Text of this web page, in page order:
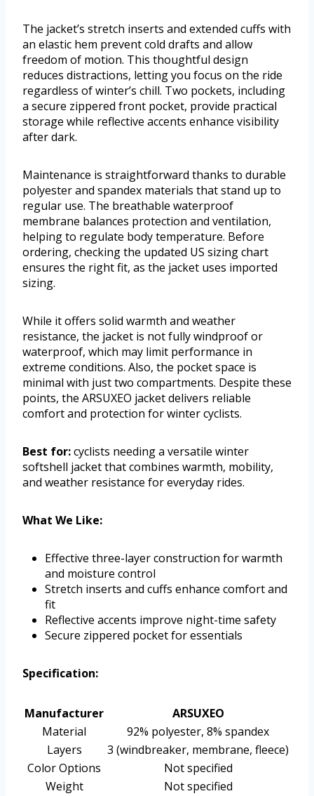
The jacket’s stretch inserts and extended cuffs with
an elastic hem prevent cold drafts and allow
freedom of motion. This thoughtful design
reduces distractions, letting you focus on the ride
regardless of winter’s chill. Two pockets, including
a secure zippered front pocket, provide practical
storage while reflective accents enhance visibility
after dark.
Maintenance is straightforward thanks to durable
polyester and spandex materials that stand up to
regular use. The breathable waterproof
membrane balances protection and ventilation,
helping to regulate body temperature. Before
ordering, checking the updated US sizing chart
ensures the right fit, as the jacket uses imported
sizing.
While it offers solid warmth and weather
resistance, the jacket is not fully windproof or
waterproof, which may limit performance in
extreme conditions. Also, the pocket space is
minimal with just two compartments. Despite these
points, the ARSUXEO jacket delivers reliable
comfort and protection for winter cyclists.
Best for:cyclists needing a versatile winter
softshell jacket that combines warmth, mobility,
and weather resistance for everyday rides.
What We Like:
Effective three-layer construction for warmth
and moisture control
Stretch inserts and cuffs enhance comfort and
fit
Reflective accents improve night-time safety
Secure zippered pocket for essentials
Specification:
Manufacturer
ARSUXEO
Material
92% polyester, 8% spandex
Layers
3 (windbreaker, membrane, fleece)
Color Options
Not specified
Weight
Not specified